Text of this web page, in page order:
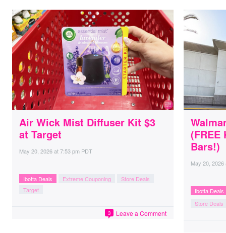
Air Wick Mist Diffuser Kit $3
at Target
May 20, 2026at7:53 pm PDT
Ibotta Deals Extreme Couponing
Store Deals
Target
Leave a Comment
3
(FREE
Bars!)
May 20, 2026
Ibotta Deals
Store Deals